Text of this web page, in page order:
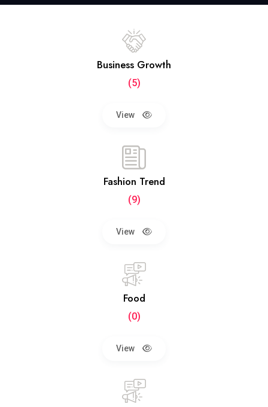
Business Growth
(5)
View
Fashion Trend
(9)
View
Food
(0)
View